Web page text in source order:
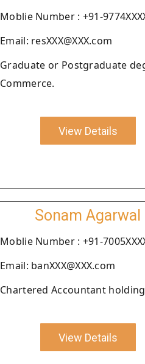
Moblie Number : +91-
Email: resXXX@XXX.com
Graduate or Postgraduate
Commerce.
View Details
Sonam Agarwal
Moblie Number : +91-
Email: banXXX@XXX.com
Chartered Accountant holding
View Details